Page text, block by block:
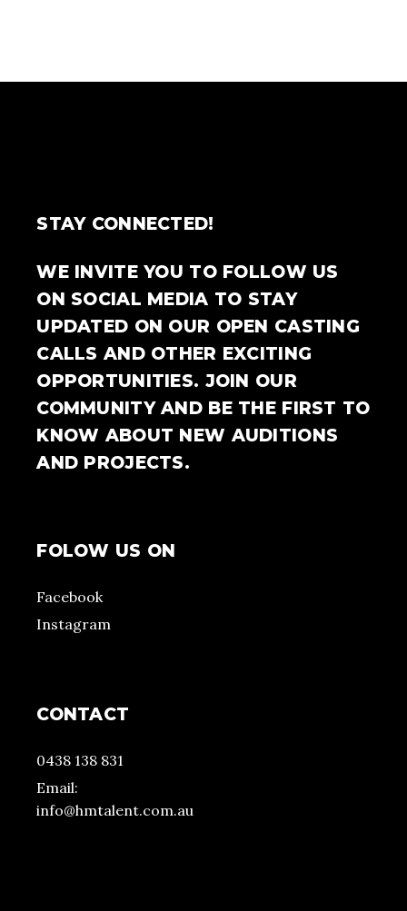
STAY CONNECTED!
WE INVITE YOU TO FOLLOW US
ON SOCIAL MEDIA TO STAY
UPDATED ON OUR OPEN CASTING
CALLS AND OTHER EXCITING
OPPORTUNITIES. JOIN OUR
COMMUNITY AND BE THE FIRST TO
KNOW ABOUT NEW AUDITIONS
AND PROJECTS.
FOLOW US ON
Facebook
Instagram
CONTACT
0438 138 831
Email:
info@hmtalent.com.au